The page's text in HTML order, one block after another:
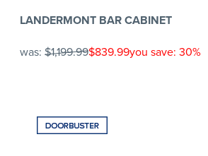
LANDERMONT BAR CABINET
was: $1,199.99$839.99you save: 30%